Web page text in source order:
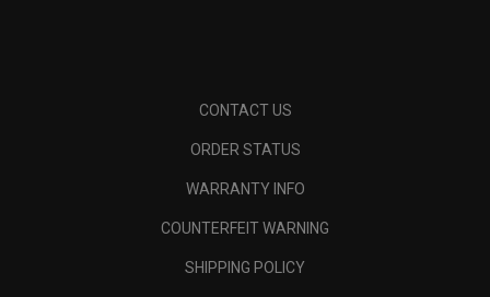
CONTACT US
ORDER STATUS
WARRANTY INFO
COUNTERFEIT WARNING
SHIPPING POLICY